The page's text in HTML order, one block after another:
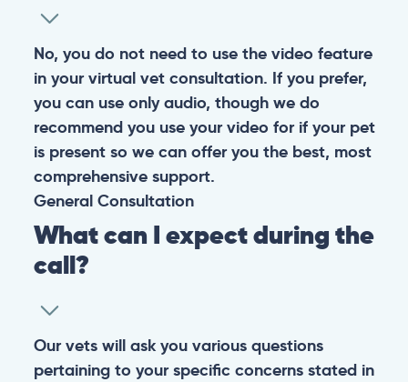
No, you do not need to use the video feature
in your virtual vet consultation. If you prefer,
you can use only audio, though we do
recommend you use your video for if your pet
is present so we can offer you the best, most
comprehensive support.
General Consultation
What can I expect during the
call?
Our vets will ask you various questions
pertaining to your specific concerns stated in